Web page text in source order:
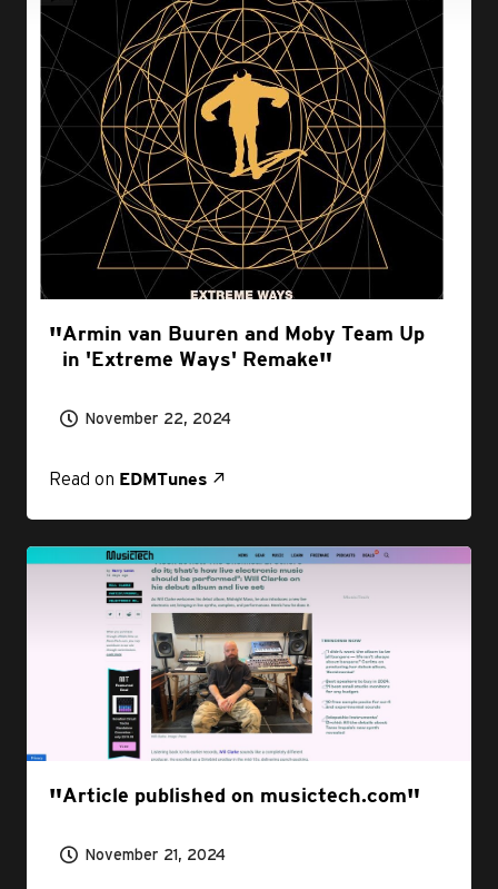
Armin van Buuren and Moby Team Up
in 'Extreme Ways' Remake
November 22, 2024
Read on EDMTunes
Article published on musictech.com
November 21, 2024